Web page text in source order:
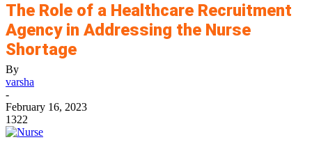
The Role of a Healthcare Recruitment
Agency in Addressing the Nurse
Shortage
By
varsha
-
February 16, 2023
1322